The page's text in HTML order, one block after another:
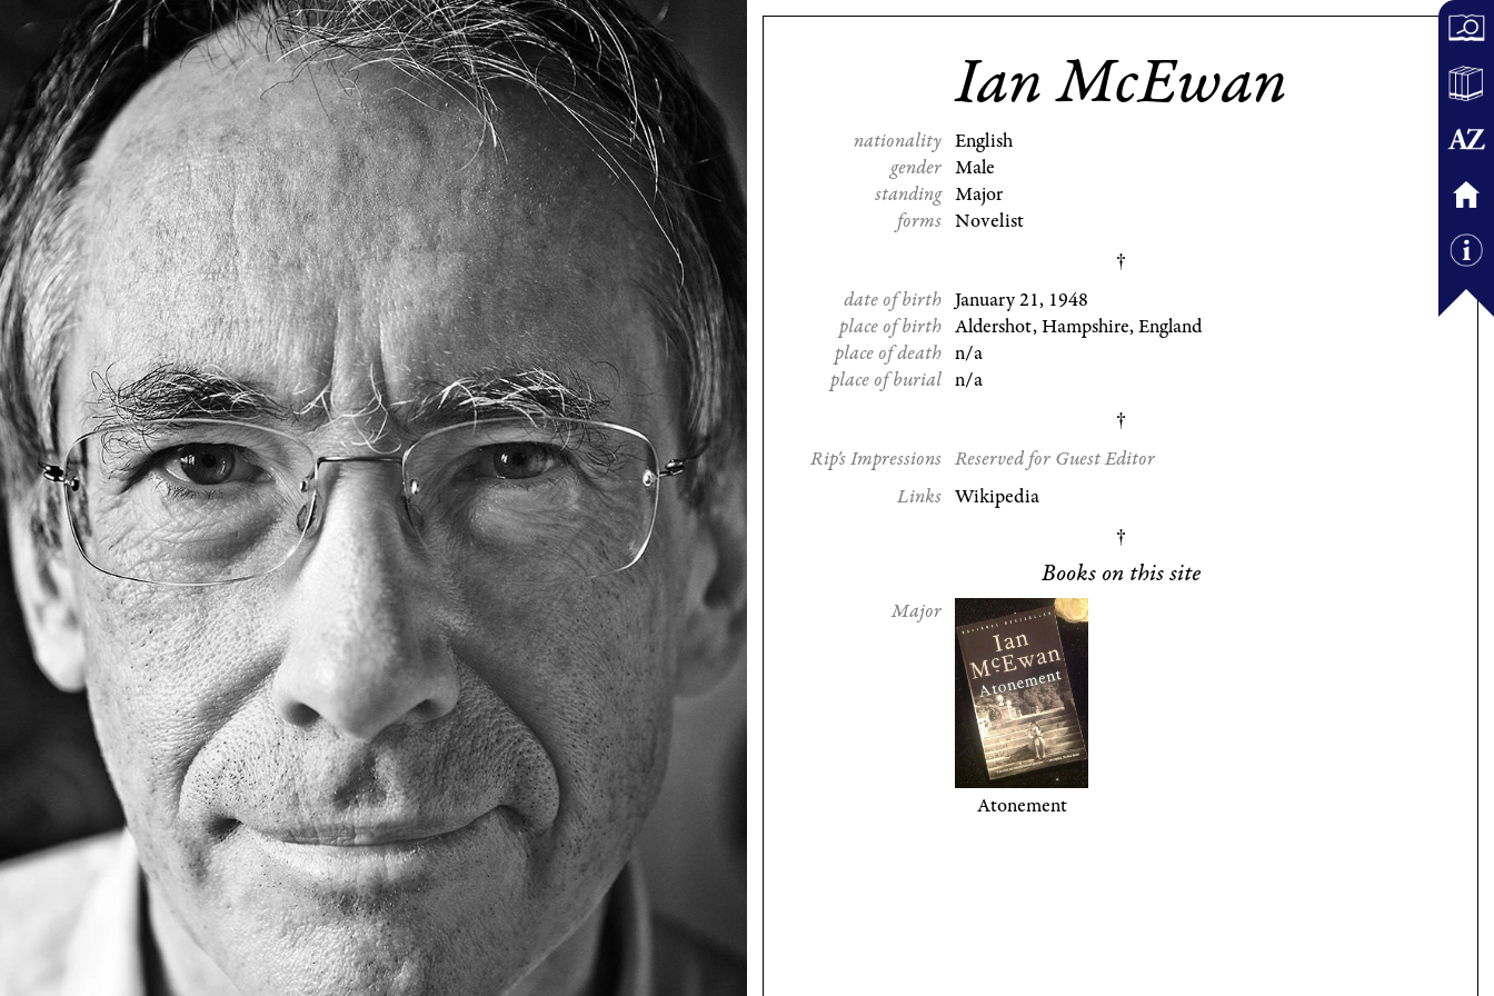
Ian McEwan
nationality English
gender Male
standing Major
forms Novelist
date of birth January 21, 1948
place of birth Aldershot, Hampshire, England
place of death n/a
place of burial n/a
Rip's Impressions Reserved for Guest Editor
Links Wikipedia
Books on this site
Major
Atonement